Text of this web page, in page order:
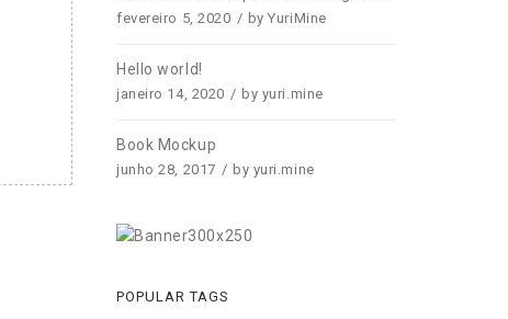
fevereiro 5, 2020 byYuriMine
Hello world!
janeiro 14, 2020 by yuri.mine
Book Mockup
junho 28, 2017 by yuri.mine
POPULAR TAGS